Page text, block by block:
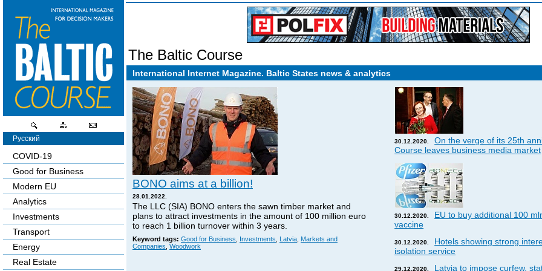
The Baltic Course
International Internet Magazine. Baltic States news & analytics
BONO aims at a billion!
28.01.2022.
The LLC (SIA) BONO enters the sawn timber market and
plans to attract investments in the amount of 100 million euro
to reach 1 billion turnover within 3 years.
Keyword tags: Good for Business Investments Latvia Markets and
Companies Woodwork
30.12.2020.
On the verge of its 25th
Course leaves business media market
30.12.2020.
EU to buy additional 100
vaccine
30.12.2020.
Hotels showing strong
isolation service
29.12.2020. Latvia to impose curfew,
Русский
COVID-19
Good for Business
Modern EU
Analytics
Investments
Transport
Energy
Real Estate